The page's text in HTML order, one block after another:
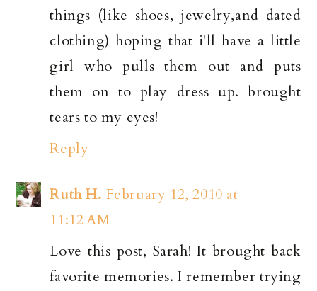
things (like shoes, jewelry,and dated
clothing) hoping that i'll have a little
girl who pulls them out and puts
them on to play dress up. brought
tears to my eyes!
Reply
Ruth H. February 12, 2010 at
11:12 AM
Love this post, Sarah! It brought back
favorite memories. I remember trying